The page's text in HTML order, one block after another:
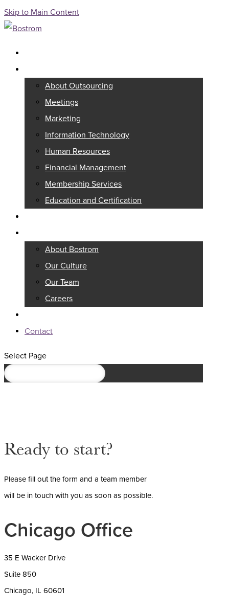
Skip to Main Content
About Outsourcing
Meetings
Marketing
Information Technology
Human Resources
Financial Management
Membership Services
Education and Certification
About Bostrom
Our Culture
Our Team
Careers
Contact
Select Page
Ready to start?
Please fill out the form and a team member
will be in touch with you as soon as possible.
Chicago Office
35 E Wacker Drive
Suite 850
Chicago, IL 60601